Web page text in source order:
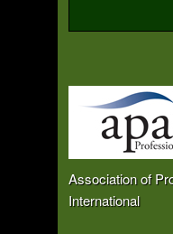
Association of
International